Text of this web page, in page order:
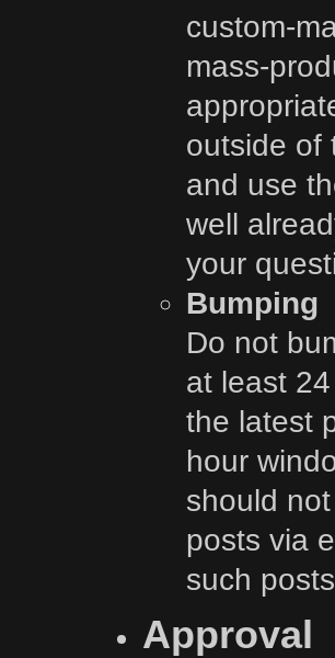
custom-
mass-
outside of
and use
well
your
Bumping
Do not
at least
the latest
hour
should
posts via
such
Approval